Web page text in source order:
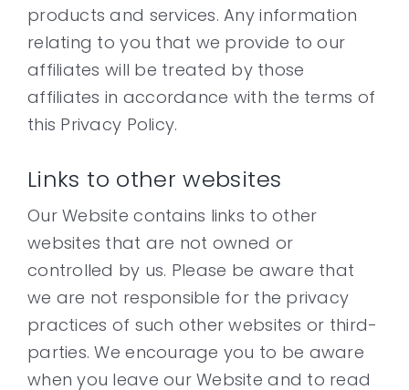
products and services. Any information
relating to you that we provide to our
affiliates will be treated by those
affiliates in accordance with the terms of
this Privacy Policy.
Links to other websites
Our Website contains links to other
websites that are not owned or
controlled by us. Please be aware that
we are not responsible for the privacy
practices of such other websites or third-
parties. We encourage you to be aware
when you leave our Website and to read